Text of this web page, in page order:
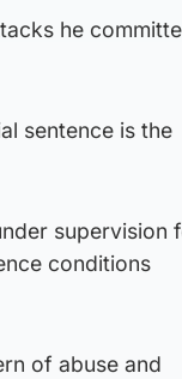
he
sentence is the
supervision
conditions
of abuse and